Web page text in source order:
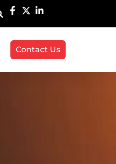
Contact Us